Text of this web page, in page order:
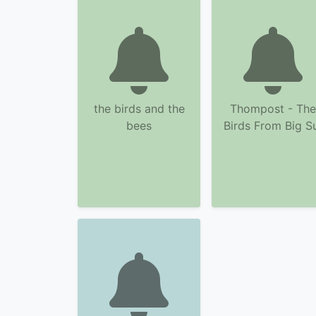
the birds and the
bees
Thompost - The
Birds From Big